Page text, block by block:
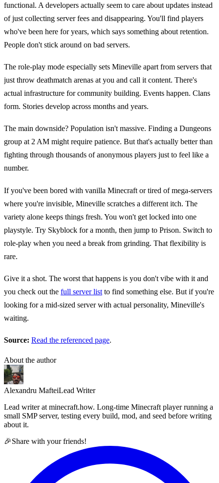
functional. A developers actually seem to care about updates instead
of just collecting server fees and disappearing. You'll find players
who've been here for years, which says something about retention.
People don't stick around on bad servers.
The role-play mode especially sets Mineville apart from servers that
just throw deathmatch arenas at you and call it content. There's
actual infrastructure for community building. Events happen. Clans
form. Stories develop across months and years.
The main downside? Population isn't massive. Finding a Dungeons
group at 2 AM might require patience. But that's actually better than
fighting through thousands of anonymous players just to feel like a
number.
If you've been bored with vanilla Minecraft or tired of mega-servers
where you're invisible, Mineville scratches a different itch. The
variety alone keeps things fresh. You won't get locked into one
playstyle. Try Skyblock for a month, then jump to Prison. Switch to
role-play when you need a break from grinding. That flexibility is
rare.
Give it a shot. The worst that happens is you don't vibe with it and
you check out the full server list to find something else. But if you're
looking for a mid-sized server with actual personality, Mineville's
waiting.
Source: Read the referenced page.
About the author
Alexandru MafteiLead Writer
Lead writer at minecraft.how. Long-time Minecraft player running a
small SMP server, testing every build, mod, and seed before writing
about it.
🎉Share with your friends!